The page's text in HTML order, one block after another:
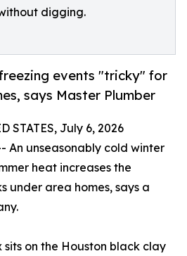
digging.
events "tricky" for
says Master Plumber
STATES, July 6, 2026
An unseasonably cold winter
heat increases the
under area homes, says a
on the Houston black clay